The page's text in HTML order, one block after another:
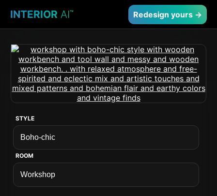
INTERIOR AI™ Redesign yours →
STYLE
ROOM